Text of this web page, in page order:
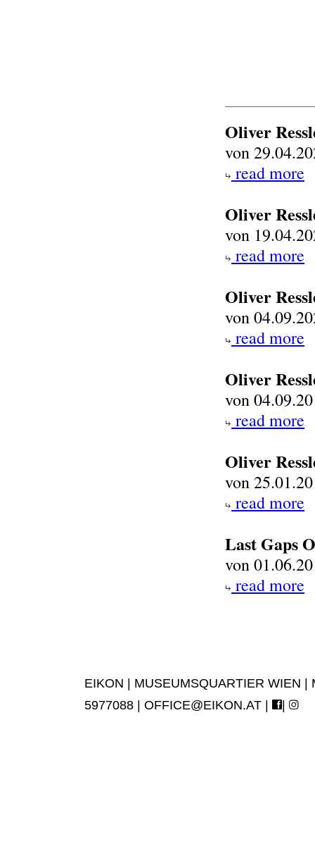
Oliver
von
read more
Oliver
von
read more
Oliver
von
read more
Oliver
von
read more
Oliver
von
read more
Last Gaps
von
read more
EIKON | MUSEUMSQUARTIER WIEN
5977088 | OFFICE@EIKON.AT | |